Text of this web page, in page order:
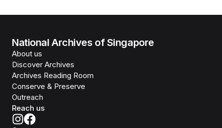
National Archives of Singapore
About us
Discover Archives
Archives Reading Room
Conserve & Preserve
Outreach
Reach us